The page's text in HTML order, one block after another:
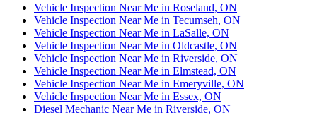
Vehicle Inspection Near Me in Roseland, ON
Vehicle Inspection Near Me in Tecumseh, ON
Vehicle Inspection Near Me in LaSalle, ON
Vehicle Inspection Near Me in Oldcastle, ON
Vehicle Inspection Near Me in Riverside, ON
Vehicle Inspection Near Me in Elmstead, ON
Vehicle Inspection Near Me in Emeryville, ON
Vehicle Inspection Near Me in Essex, ON
Diesel Mechanic Near Me in Riverside, ON